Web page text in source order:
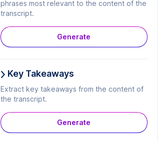
phrases most relevant to the content of the
transcript.
Generate
Key Takeaways
Extract key takeaways from the content of
the transcript.
Generate